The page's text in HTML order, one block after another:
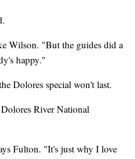
Wilson. "But the guides did a
happy."
Dolores special won't last.
River National
Fulton. "It's just why I love